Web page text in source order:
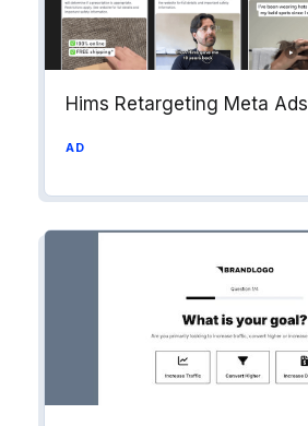
Hims Retargeting Meta Ads
AD